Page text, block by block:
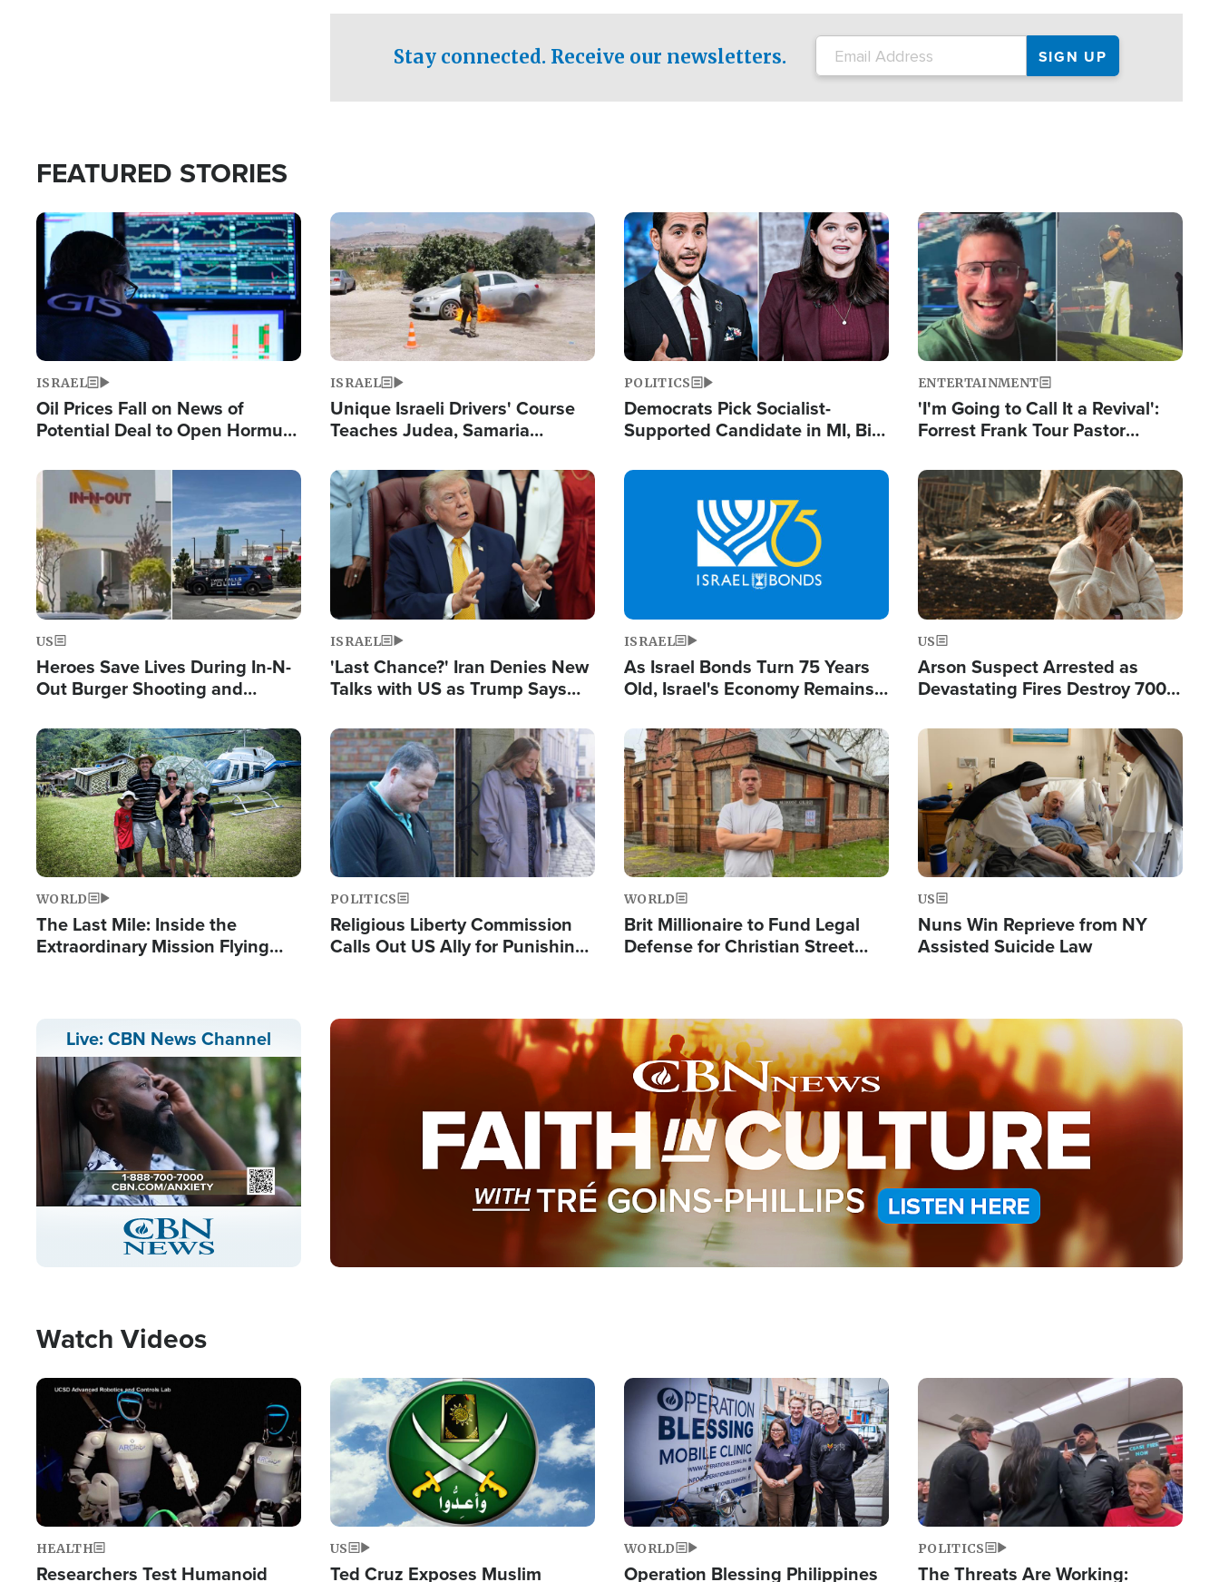
Stay connected. Receive our newsletters.
FEATURED STORIES
Image
ISRAEL
Oil Prices Fall on News of
Potential Deal to Open Hormuz,
Fight Israel
Image
ISRAEL
Unique Israeli Drivers' Course
Teaches Judea, Samaria
Terrorist Attacks
Image
POLITICS
Democrats Pick Socialist-
Supported Candidate in MI, Bill
Doesn't Work'
Image
ENTERTAINMENT
'I'm Going to Call It a Revival':
Forrest Frank Tour Pastor
Image
US
Heroes Save Lives During In-N-
Out Burger Shooting and
Powerful 'God' Message
Image
ISRAEL
'Last Chance?' Iran Denies New
Talks with US as Trump Says
Image
ISRAEL
As Israel Bonds Turn 75 Years
Old, Israel's Economy Remains
and BDS
Image
US
Arson Suspect Arrested as
Devastating Fires Destroy 700
Image
WORLD
The Last Mile: Inside the
Extraordinary Mission Flying
Image
POLITICS
Religious Liberty Commission
Calls Out US Ally for Punishing
Image
WORLD
Brit Millionaire to Fund Legal
Defense for Christian Street
Image
US
Nuns Win Reprieve from NY
Assisted Suicide Law
Live: CBN News Channel
Stream
Type
LIVE
Image
Watch Videos
Image
HEALTH
Researchers Test Humanoid
Image
US
Ted Cruz Exposes Muslim
Image
WORLD
Operation Blessing Philippines
Image
POLITICS
The Threats Are Working: